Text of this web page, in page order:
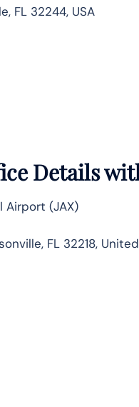
FL 32244, USA
Details
(JAX)
FL 32218,